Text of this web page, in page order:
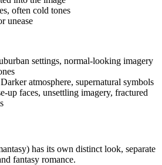
often cold tones
unease
settings, normal-looking imagery
atmosphere, supernatural symbols
up faces, unsettling imagery, fractured
has its own distinct look, separate
fantasy romance.